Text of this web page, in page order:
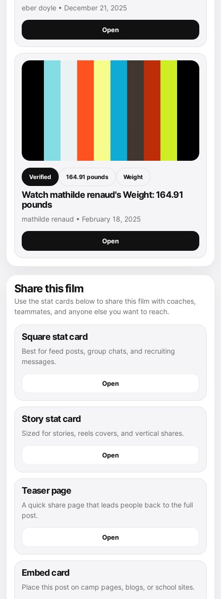
eber doyle • December 21, 2025
Open
Verified 164.91 pounds Weight
Watch mathilde renaud's Weight: 164.91
pounds
mathilde renaud • February 18, 2025
Open
Share this film
Use the stat cards below to share this film with coaches,
teammates, and anyone else you want to reach.
Square stat card
Best for feed posts, group chats, and recruiting
messages.
Open
Story stat card
Sized for stories, reels covers, and vertical shares.
Open
Teaser page
A quick share page that leads people back to the full
post.
Open
Embed card
Place this post on camp pages, blogs, or school sites.